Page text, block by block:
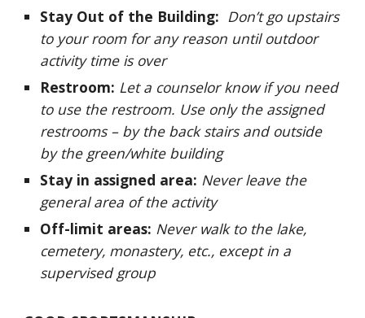
Stay Out of the Building: Don’t go upstairs
to your room for any reason until outdoor
activity time is over
Restroom: Let a counselor know if you need
to use the restroom. Use only the assigned
restrooms – by the back stairs and outside
by the green/white building
Stay in assigned area: Never leave the
general area of the activity
Off-limit areas: Never walk to the lake,
cemetery, monastery, etc., except in a
supervised group